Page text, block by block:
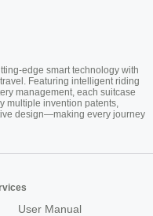
edge smart technology with
Featuring intelligent riding
management, each suitcase
multiple invention patents,
design—making every journey
User Manual